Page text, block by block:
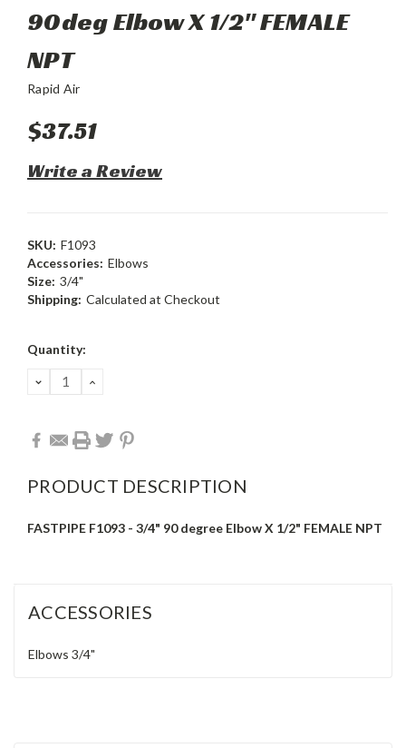
90deg Elbow X 1/2" FEMALE
NPT
Rapid Air
$37.51
Write a Review
SKU: F1093
Accessories: Elbows
Size: 3/4"
Shipping: Calculated at Checkout
Current
Quantity:
DECREASE
QUANTITY:
INCREASE
PRODUCT DESCRIPTION
FASTPIPE F1093 - 3/4" 90 degree Elbow X 1/2" FEMALE NPT
ACCESSORIES
Elbows 3/4"